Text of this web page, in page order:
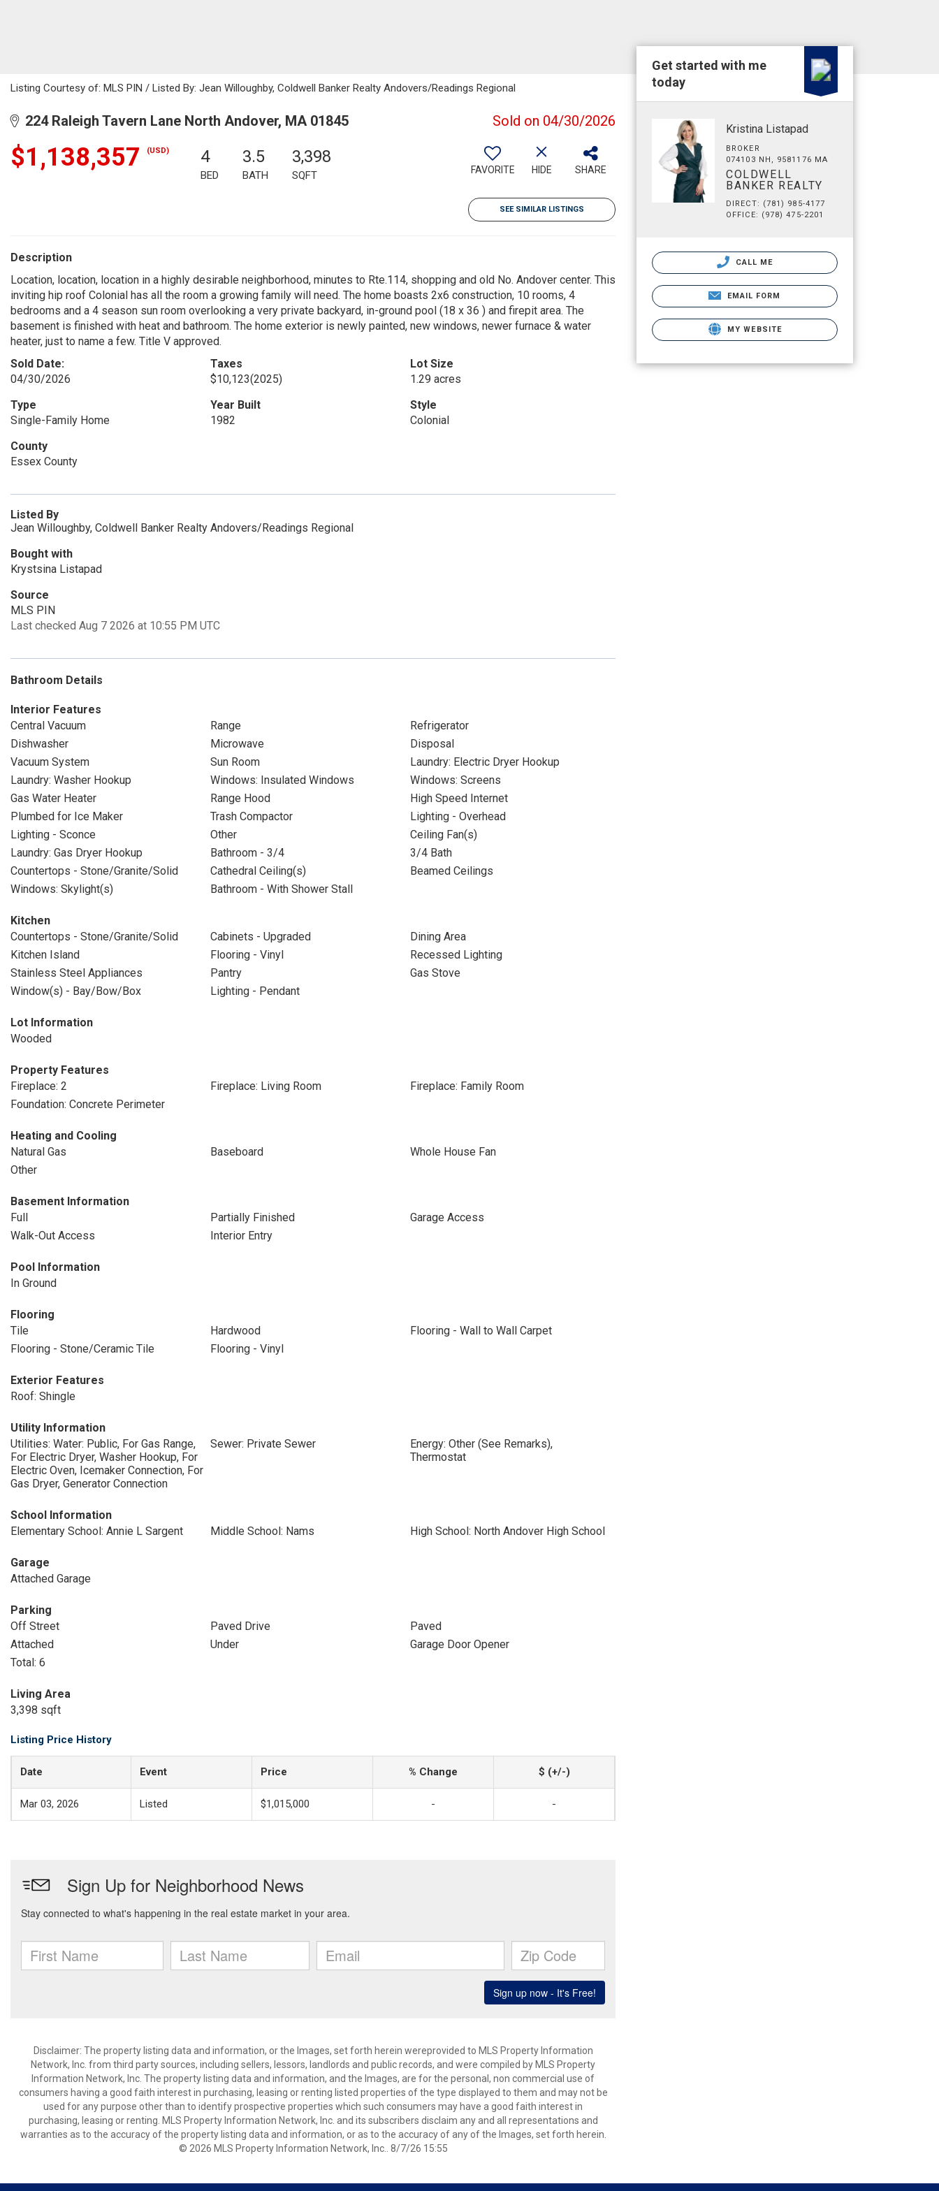
Listing Courtesy of: MLS PIN / Listed By: Jean Willoughby, Coldwell Banker Realty Andovers/Readings Regional
224 Raleigh Tavern Lane North Andover, MA 01845 Sold on 04/30/2026
$1,138,357 (USD) 4
BED
3.5
BATH
3,398
SQFT FAVORITE HIDE SHARE
SEE SIMILAR LISTINGS
Description
Location, location, location in a highly desirable neighborhood, minutes to Rte.114, shopping and old No. Andover center. This
inviting hip roof Colonial has all the room a growing family will need. The home boasts 2x6 construction, 10 rooms, 4
bedrooms and a 4 season sun room overlooking a very private backyard, in-ground pool (18 x 36 ) and firepit area. The
basement is finished with heat and bathroom. The home exterior is newly painted, new windows, newer furnace & water
heater, just to name a few. Title V approved.
Sold Date:
04/30/2026
Taxes
$10,123(2025)
Lot Size
1.29 acres
Type
Single-Family Home
Year Built
1982
Style
Colonial
County
Essex County
Listed By
Jean Willoughby, Coldwell Banker Realty Andovers/Readings Regional
Bought with
Krystsina Listapad
Source
MLS PIN
Last checked Aug 7 2026 at 10:55 PM UTC
Bathroom Details
Interior Features
Central Vacuum
Range
Refrigerator
Dishwasher
Microwave
Disposal
Vacuum System
Sun Room
Laundry: Electric Dryer Hookup
Laundry: Washer Hookup
Windows: Insulated Windows
Windows: Screens
Gas Water Heater
Range Hood
High Speed Internet
Plumbed for Ice Maker
Trash Compactor
Lighting - Overhead
Lighting - Sconce
Other
Ceiling Fan(s)
Laundry: Gas Dryer Hookup
Bathroom - 3/4
3/4 Bath
Countertops - Stone/Granite/Solid
Cathedral Ceiling(s)
Beamed Ceilings
Windows: Skylight(s)
Bathroom - With Shower Stall
Kitchen
Countertops - Stone/Granite/Solid
Cabinets - Upgraded
Dining Area
Kitchen Island
Flooring - Vinyl
Recessed Lighting
Stainless Steel Appliances
Pantry
Gas Stove
Window(s) - Bay/Bow/Box
Lighting - Pendant
Lot Information
Wooded
Property Features
Fireplace: 2
Fireplace: Living Room
Fireplace: Family Room
Foundation: Concrete Perimeter
Heating and Cooling
Natural Gas
Baseboard
Whole House Fan
Other
Basement Information
Full
Partially Finished
Garage Access
Walk-Out Access
Interior Entry
Pool Information
In Ground
Flooring
Tile
Hardwood
Flooring - Wall to Wall Carpet
Flooring - Stone/Ceramic Tile
Flooring - Vinyl
Exterior Features
Roof: Shingle
Utility Information
Utilities: Water: Public, For Gas Range,
For Electric Dryer, Washer Hookup, For
Electric Oven, Icemaker Connection, For
Gas Dryer, Generator Connection
Sewer: Private Sewer
Energy: Other (See Remarks),
Thermostat
School Information
Elementary School: Annie L Sargent
Middle School: Nams High School: North Andover High School
Garage
Attached Garage
Parking
Off Street
Paved Drive
Paved
Attached
Under
Garage Door Opener
Total: 6
Living Area
3,398 sqft
Listing Price History
Date Event Price % Change $ (+/-)
Mar 03, 2026 Listed $1,015,000 - -
Disclaimer: The property listing data and information, or the Images, set forth herein wereprovided to MLS Property Information
Network, Inc. from third party sources, including sellers, lessors, landlords and public records, and were compiled by MLS Property
Information Network, Inc. The property listing data and information, and the Images, are for the personal, non commercial use of
consumers having a good faith interest in purchasing, leasing or renting listed properties of the type displayed to them and may not be
used for any purpose other than to identify prospective properties which such consumers may have a good faith interest in
purchasing, leasing or renting. MLS Property Information Network, Inc. and its subscribers disclaim any and all representations and
warranties as to the accuracy of the property listing data and information, or as to the accuracy of any of the Images, set forth herein.
© 2026 MLS Property Information Network, Inc.. 8/7/26 15:55
Get started with me
today
Kristina Listapad
BROKER
074103 NH, 9581176 MA
COLDWELL
BANKER REALTY
DIRECT: (781) 985-4177
OFFICE: (978) 475-2201
CALL ME
EMAIL FORM
MY WEBSITE